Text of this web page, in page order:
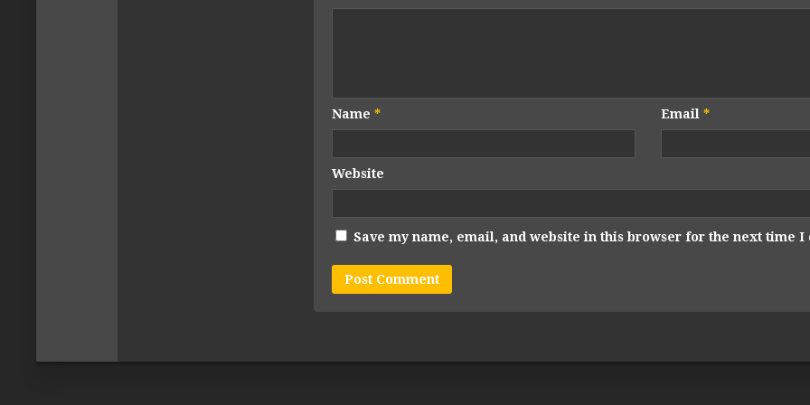
Name * Email *
Website
Save my name, email, and website in this browser for the next time I